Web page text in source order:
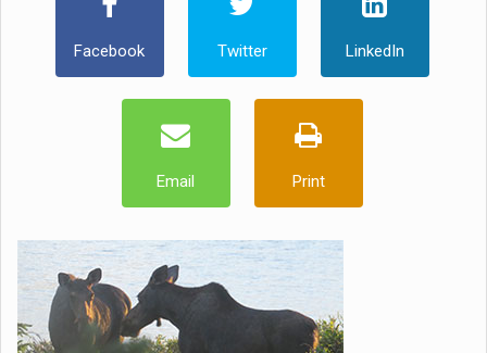
Facebook Twitter LinkedIn
Email Print